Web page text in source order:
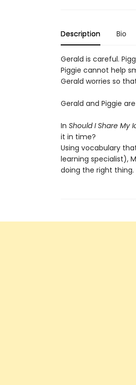
Description Bio
Gerald is careful.
Piggie cannot help
Gerald worries so
Gerald and Piggie
In Should I Share My
it in time?
Using vocabulary
learning specialist),
doing the right thing.